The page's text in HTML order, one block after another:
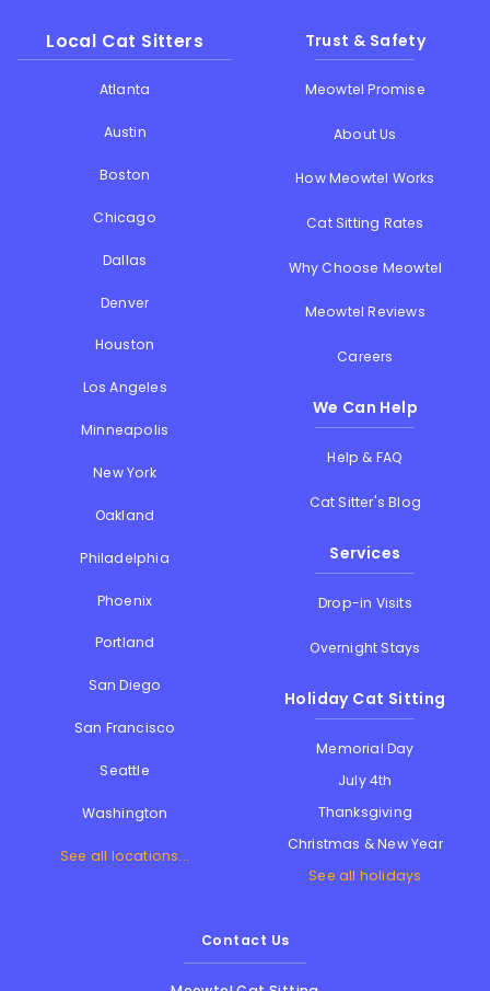
Local Cat Sitters
Atlanta
Austin
Boston
Chicago
Dallas
Denver
Houston
Los Angeles
Minneapolis
New York
Oakland
Philadelphia
Phoenix
Portland
San Diego
San Francisco
Seattle
Washington
See all locations...
Trust & Safety
Meowtel Promise
About Us
How Meowtel Works
Cat Sitting Rates
Why Choose Meowtel
Meowtel Reviews
Careers
We Can Help
Help & FAQ
Cat Sitter's Blog
Services
Drop-in Visits
Overnight Stays
Holiday Cat Sitting
Memorial Day
July 4th
Thanksgiving
Christmas & New Year
See all holidays
Contact Us